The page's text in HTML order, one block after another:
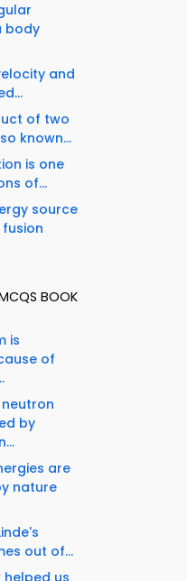
body
and
of two
known...
is one
of...
source
BOOK
is
of
by
are
nature
out of...